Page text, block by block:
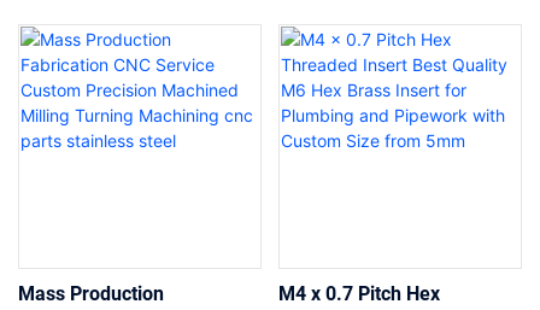
Mass Production M4 x 0.7 Pitch Hex